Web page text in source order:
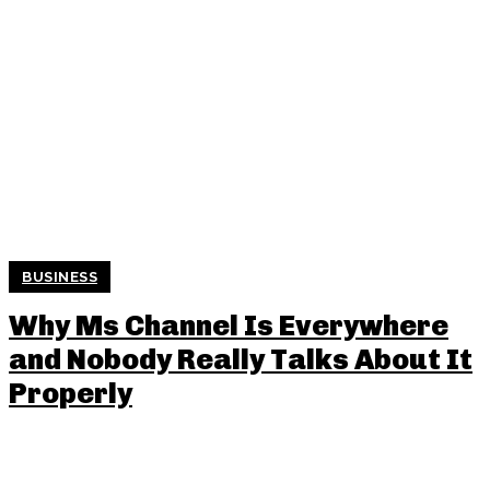
BUSINESS
Why Ms Channel Is Everywhere
and Nobody Really Talks About It
Properly